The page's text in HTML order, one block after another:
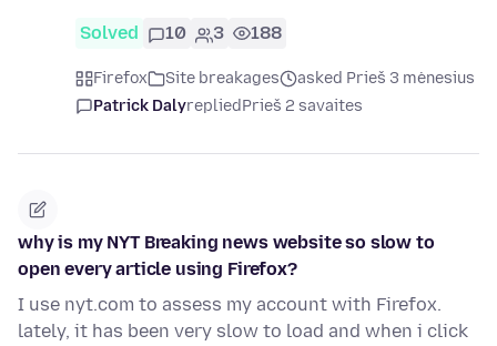
Solved 10 3 188
Firefox Site breakages
asked Prieš 3 mėnesius
Patrick DalyrepliedPrieš 2 savaites
why is my NYT Breaking news website so slow to
open every article using Firefox?
I use nyt.com to assess my account with Firefox.
lately, it has been very slow to load and when i click